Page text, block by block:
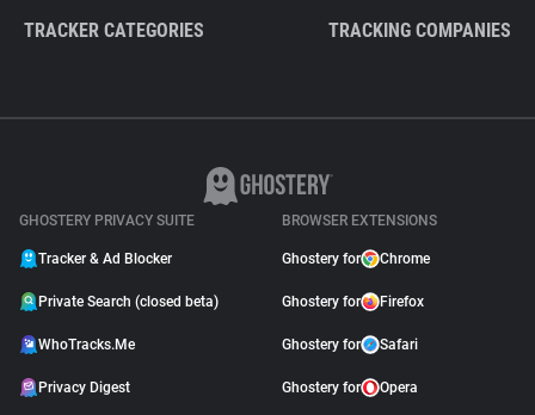
TRACKER CATEGORIES TRACKING COMPANIES
GHOSTERY PRIVACY SUITE
Tracker & Ad Blocker
Private Search (closed beta)
WhoTracks.Me
Privacy Digest
BROWSER EXTENSIONS
Ghostery for Chrome
Ghostery for Firefox
Ghostery for Safari
Ghostery for Opera